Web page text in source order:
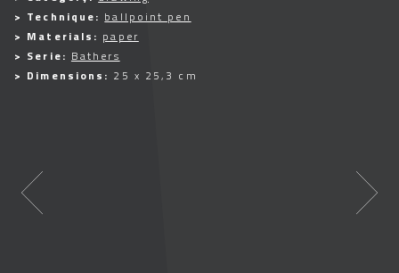
> Technique: ballpoint pen
> Materials: paper
> Serie: Bathers
> Dimensions: 25 x 25,3 cm